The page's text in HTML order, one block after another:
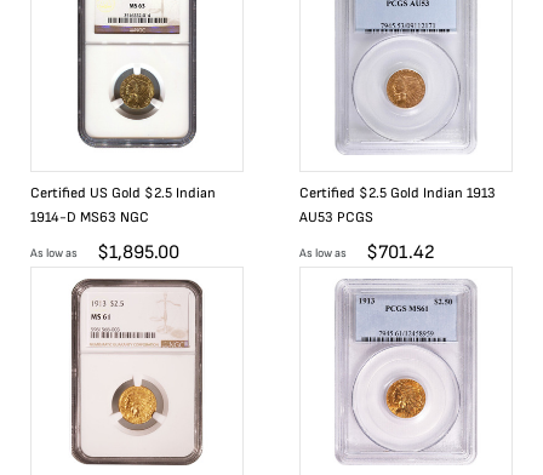
Certified US Gold $2.5 Indian
1914-D MS63 NGC
As low as $1,895.00
Certified $2.5 Gold Indian 1913
AU53 PCGS
As low as $701.42